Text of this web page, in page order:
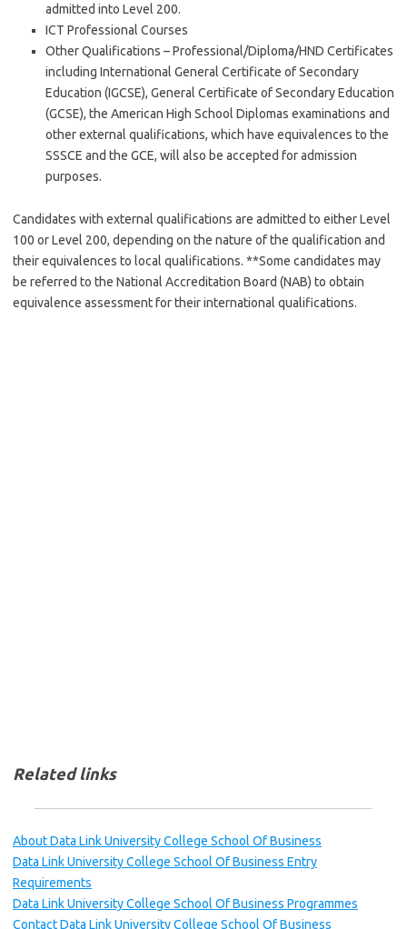
admitted into Level 200.
ICT Professional Courses
Other Qualifications – Professional/Diploma/HND Certificates
including International General Certificate of Secondary
Education (IGCSE), General Certificate of Secondary Education
(GCSE), the American High School Diplomas examinations and
other external qualifications, which have equivalences to the
SSSCE and the GCE, will also be accepted for admission
purposes.
Candidates with external qualifications are admitted to either Level
100 or Level 200, depending on the nature of the qualification and
their equivalences to local qualifications. **Some candidates may
be referred to the National Accreditation Board (NAB) to obtain
equivalence assessment for their international qualifications.
Related links
About Data Link University College School Of Business
Data Link University College School Of Business Entry
Requirements
Data Link University College School Of Business Programmes
Contact Data Link University College School Of Business